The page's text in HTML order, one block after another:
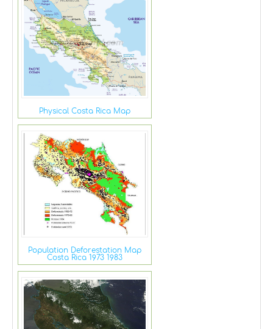
Physical Costa Rica Map
Population Deforestation Map
Costa Rica 1973 1983